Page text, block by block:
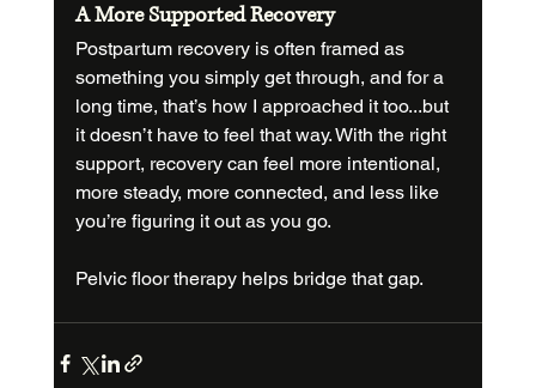
A More Supported Recovery
Postpartum recovery is often framed as
something you simply get through, and for a
long time, that’s how I approached it too...but
it doesn’t have to feel that way. With the right
support, recovery can feel more intentional,
more steady, more connected, and less like
you’re figuring it out as you go.
Pelvic floor therapy helps bridge that gap.